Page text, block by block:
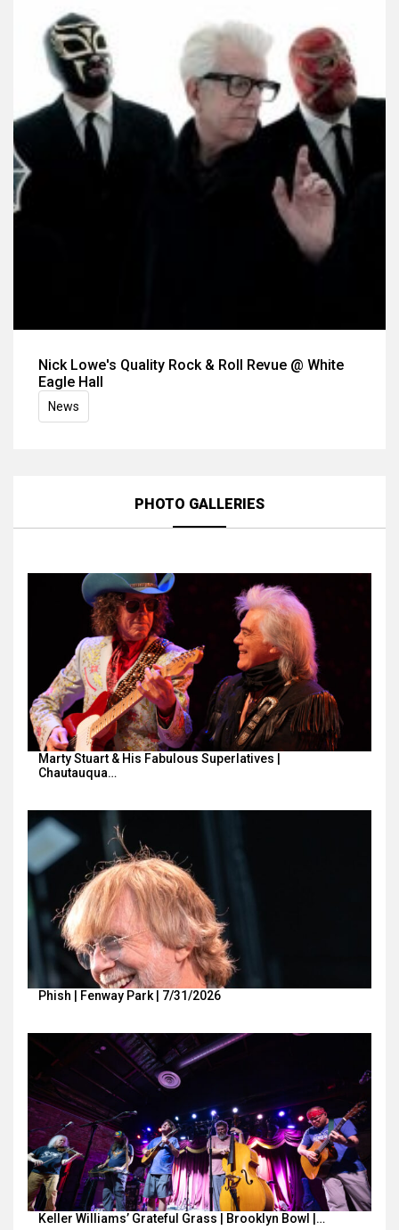
Nick Lowe's Quality Rock & Roll Revue @ White
Eagle Hall
News
PHOTO GALLERIES
Marty Stuart & His Fabulous Superlatives |
Chautauqua…
Phish | Fenway Park | 7/31/2026
Keller Williams’ Grateful Grass | Brooklyn Bowl |…